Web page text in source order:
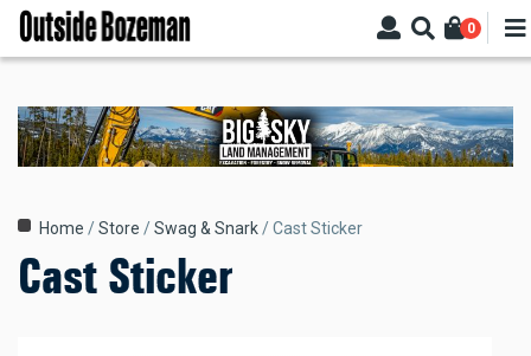
Skip
main
0
Breadcrumb
Home Store Swag & Snark Cast Sticker
Cast Sticker